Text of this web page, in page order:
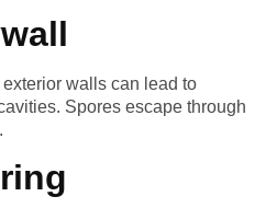
walls can lead to
Spores escape through